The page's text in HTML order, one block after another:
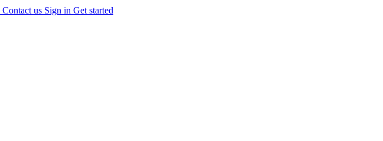
Contact us Sign in Get started